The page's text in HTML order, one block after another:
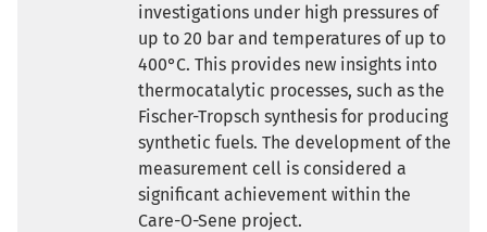
investigations under high pressures of
up to 20 bar and temperatures of up to
400°C. This provides new insights into
thermocatalytic processes, such as the
Fischer-Tropsch synthesis for producing
synthetic fuels. The development of the
measurement cell is considered a
significant achievement within the
Care-O-Sene project.